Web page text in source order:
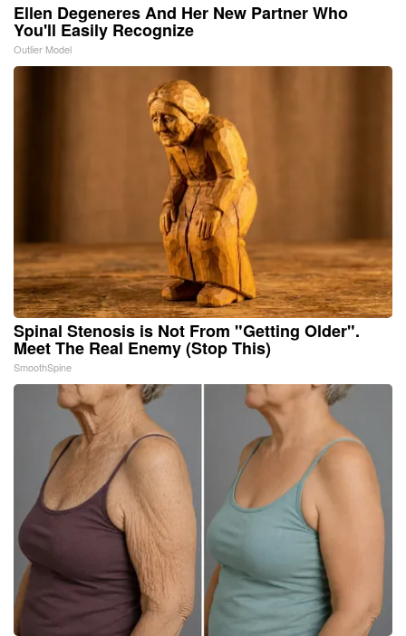
Ellen Degeneres And Her New Partner Who
You'll Easily Recognize
Outlier Model
Spinal Stenosis is Not From "Getting Older".
Meet The Real Enemy (Stop This)
SmoothSpine